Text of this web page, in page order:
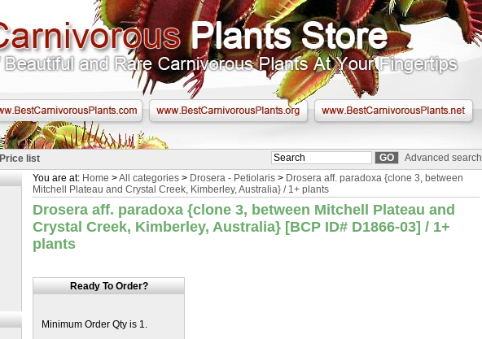
Price list
Advanced search
You are at: Home >All categories > Drosera - Petiolaris > Drosera aff. paradoxa {clone 3, between
Mitchell Plateau and Crystal Creek, Kimberley, Australia} / 1+ plants
Drosera aff. paradoxa {clone 3, between Mitchell Plateau and
Crystal Creek, Kimberley, Australia} [BCP ID# D1866-03] / 1+
plants
Ready To Order?
Minimum Order Qty is 1.